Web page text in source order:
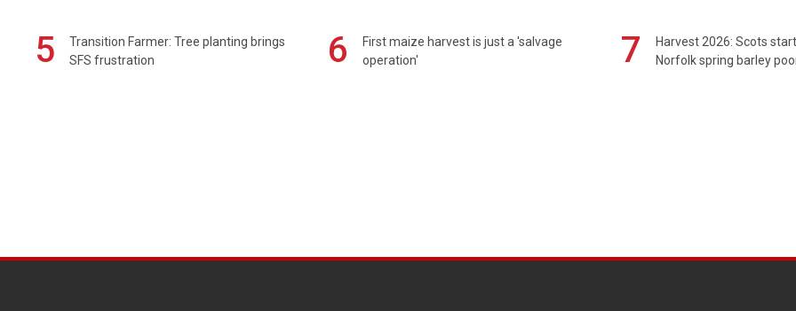
5
Transition Farmer: Tree planting brings
SFS frustration
6
First maize harvest is just a 'salvage
operation'
7
Harvest 2026: Scots
Norfolk spring barley